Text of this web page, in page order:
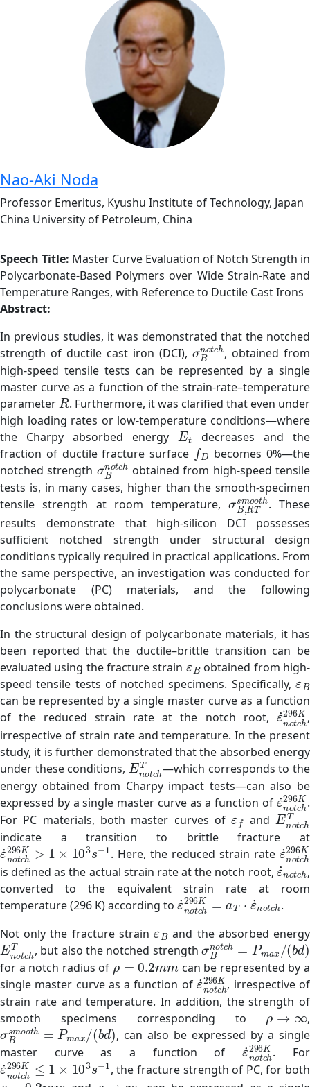
Nao-Aki Noda
Professor Emeritus, Kyushu Institute of Technology, Japan
China University of Petroleum, China
Speech Title: Master Curve Evaluation of Notch Strength in
Polycarbonate-Based Polymers over Wide Strain-Rate and
Temperature Ranges, with Reference to Ductile Cast Irons
Abstract:
In previous studies, it was demonstrated that the notched
strength of ductile cast iron (DCI),
σBnotch
, obtained from
high-speed tensile tests can be represented by a single
master curve as a function of the strain-rate–temperature
parameter
R
. Furthermore, it was clarified that even under
high loading rates or low-temperature conditions—where
the Charpy absorbed energy
Et
decreases and the
fraction of ductile fracture surface
D
becomes 0%—the
notched strength
σBnotch
obtained from high-speed tensile
tests is, in many cases, higher than the smooth-specimen
tensile strength at room temperature,
σB,RTsmoot
. These
results demonstrate that high-silicon DCI possesses
sufficient notched strength under structural design
conditions typically required in practical applications. From
the same perspective, an investigation was conducted for
polycarbonate (PC) materials, and the following
conclusions were obtained.
In the structural design of polycarbonate materials, it has
been reported that the ductile–brittle transition can be
evaluated using the fracture strain
εB
obtained from high-
speed tensile tests of notched specimens. Specifically,
εB
can be represented by a single master curve as a function
of the reduced strain rate at the notch root,
ε˙not
,
irrespective of strain rate and temperature. In the present
study, it is further demonstrated that the absorbed energy
under these conditions,
Enotch T
—which corresponds to the
energy obtained from Charpy impact tests—can also be
expressed by a single master curve as a function of
ε˙not
.
For PC materials, both master curves of
εf
and
Enot
indicate a transition to brittle fracture at
ε˙notch 296 1×103s−
. Here, the reduced strain rate
ε ˙not
is defined as the actual strain rate at the notch root,
ε˙not
,
converted to the equivalent strain rate at room
temperature (296 K) according to
ε˙notc 296K =aT ε˙not
.
Not only the fracture strain
and the absorbed energy
Eno tchT
, but also the notched strength
σBnotch=P max/(
for a notch radius of
ρ=0.2mm
can be represented by a
single master curve as a function of
ε˙notch296K
, irrespective of
strain rate and temperature. In addition, the strength of
smooth specimens corresponding to
ρ→∞
,
σBsmo h=Pmax/( )
, can also be expressed by a single
master curve as a function of
ε ˙notc h296
. For
ε˙notc h 296K≤1 10 −
, the fracture strength of PC, for both
ρ=0.2 m m →∞